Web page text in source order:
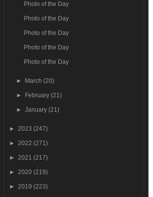
Photo of the Day
Photo of the Day
Photo of the Day
Photo of the Day
Photo of the Day
► March(20)
► February(21)
►January(21)
► 2023 (247)
► 2022 (271)
► 2021 (217)
► 2020 (219)
► 2019 (223)